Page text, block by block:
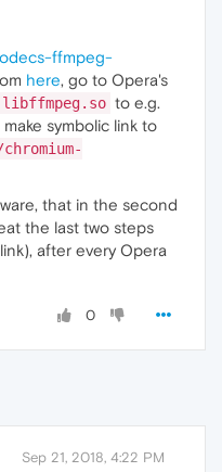
ffmpeg-
here, go to Opera's
libffmpeg.so to e.g.
make symbolic link to
that in the second
the last two steps
after every Opera
0
Sep 21, 2018, 4:22 PM